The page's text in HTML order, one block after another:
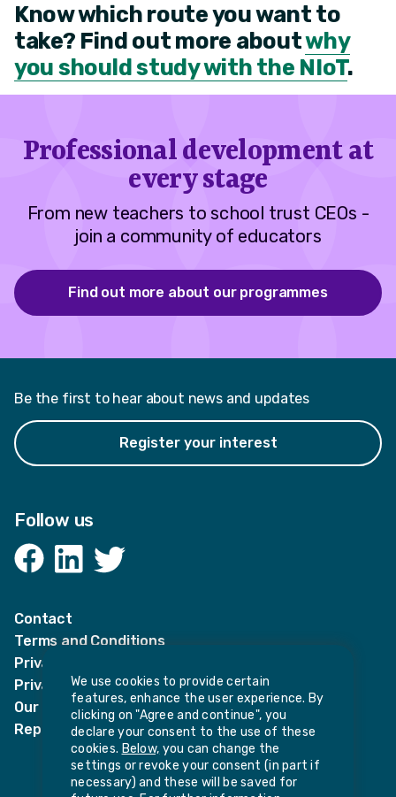
Know which route you want to
take? Find out more aboutwhy
you should study with the NIoT.
Professional development at
every stage
From new teachers to school trust CEOs -
join a community of educators
Find out more about our programmes
Be the first to hear about news and updates
Register your interest
Follow us
Facebook
Contact
Terms and Conditions
Privacy Notices
Privacy Notice for candidates
Our policies
Report harassment or sexual misconduct
We use cookies to provide certain
features, enhance the user experience. By
clicking on "Agree and continue", you
declare your consent to the use of these
cookies. Below, you can change the
settings or revoke your consent (in part if
necessary) and these will be saved for